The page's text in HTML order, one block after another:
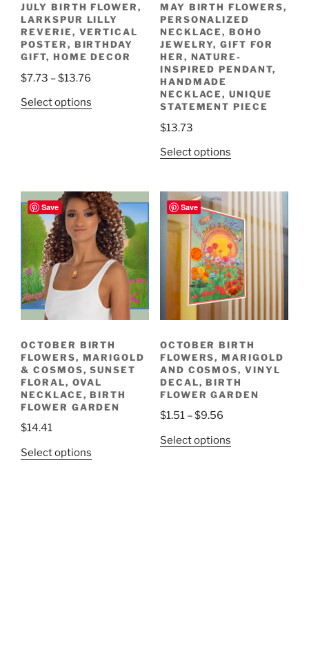
JULY BIRTH FLOWER,
LARKSPUR LILLY
REVERIE, VERTICAL
POSTER, BIRTHDAY
GIFT, HOME DECOR
$7.73 –$13.76
$7.73
Select options
options
may
be
chosen
on
the
product
page
MAY BIRTH FLOWERS,
PERSONALIZED
NECKLACE, BOHO
JEWELRY, GIFT FOR
HER, NATURE-
INSPIRED PENDANT,
HANDMADE
NECKLACE, UNIQUE
STATEMENT PIECE
$13.73
Select optionsThis
variants.
The
options
may
be
chosen
on
product
page
Save
OCTOBER BIRTH
FLOWERS, MARIGOLD
& COSMOS, SUNSET
FLORAL, OVAL
NECKLACE, BIRTH
FLOWER GARDEN
$14.41
Select options
Save
OCTOBER BIRTH
FLOWERS, MARIGOLD
AND COSMOS, VINYL
DECAL, BIRTH
FLOWER GARDEN
$1.51 –$9.56Price
$1.51
Select optionsThis